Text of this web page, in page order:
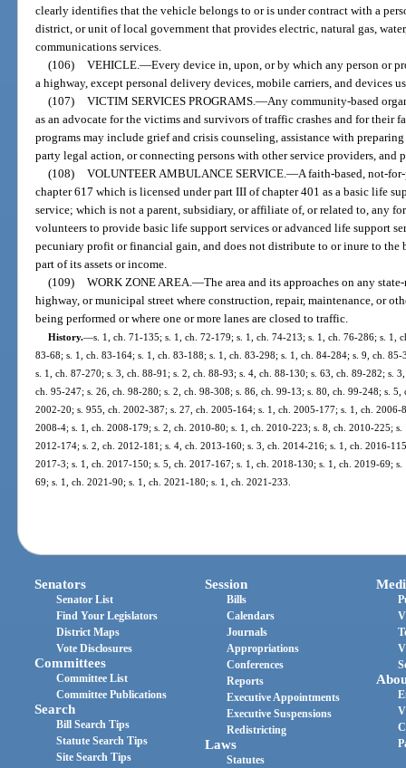
clearly identifies that the vehicle belongs to or is under contract with a
district, or unit of local government that provides electric, natural gas,
communications services.
(106) VEHICLE. —Every device in, upon, or by which any person or
a highway, except personal delivery devices, mobile carriers, and devices
(107) VICTIM SERVICES PROGRAMS. —Any community-based
as an advocate for the victims and survivors of traffic crashes and for their
programs may include grief and crisis counseling, assistance with
party legal action, or connecting persons with other service providers, and
(108) VOLUNTEER AMBULANCE SERVICE. —A faith-based, not-
chapter 617 which is licensed under part III of chapter 401 as a basic life
service; which is not a parent, subsidiary, or affiliate of, or related to, any
volunteers to provide basic life support services or advanced life support
pecuniary profit or financial gain, and does not distribute to or inure to the
part of its assets or income.
(109) WORK ZONE AREA. —The area and its approaches on any
highway, or municipal street where construction, repair, maintenance, or
being performed or where one or more lanes are closed to traffic.
History.—s. 1, ch. 71-135; s. 1, ch. 72-179; s. 1, ch. 74-213; s. 1, ch. 76-286; s. 1,
83-68; s. 1, ch. 83-164; s. 1, ch. 83-188; s. 1, ch. 83-298; s. 1, ch. 84-284; s. 9, ch.
s. 1, ch. 87-270; s. 3, ch. 88-91; s. 2, ch. 88-93; s. 4, ch. 88-130; s. 63, ch. 89-282; s.
ch. 95-247; s. 26, ch. 98-280; s. 2, ch. 98-308; s. 86, ch. 99-13; s. 80, ch. 99-248; s.
2002-20; s. 955, ch. 2002-387; s. 27, ch. 2005-164; s. 1, ch. 2005-177; s. 1, ch.
2008-4; s. 1, ch. 2008-179; s. 2, ch. 2010-80; s. 1, ch. 2010-223; s. 8, ch. 2010-225;
2012-174; s. 2, ch. 2012-181; s. 4, ch. 2013-160; s. 3, ch. 2014-216; s. 1, ch. 2016-
2017-3; s. 1, ch. 2017-150; s. 5, ch. 2017-167; s. 1, ch. 2018-130; s. 1, ch. 2019-69;
69; s. 1, ch. 2021-90; s. 1, ch. 2021-180; s. 1, ch. 2021-233.
Senators
Senator List
Find Your Legislators
District Maps
Vote Disclosures
Committees
Committee List
Committee Publications
Search
Bill Search Tips
Statute Search Tips
Site Search Tips
Session
Bills
Calendars
Journals
Appropriations
Conferences
Reports
Executive Appointments
Executive Suspensions
Redistricting
Laws
Statutes